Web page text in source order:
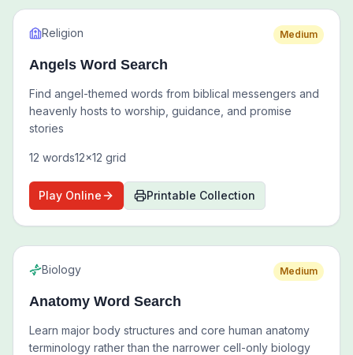
Religion Medium
Angels Word Search
Find angel-themed words from biblical messengers and
heavenly hosts to worship, guidance, and promise
stories
12 words12x12 grid
Play Online Printable Collection
Biology Medium
Anatomy Word Search
Learn major body structures and core human anatomy
terminology rather than the narrower cell-only biology